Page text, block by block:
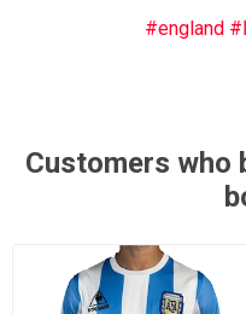
Customers who